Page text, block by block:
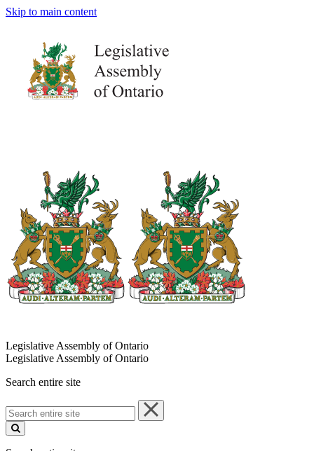
Skip to main content
Legislative Assembly of Ontario
Legislative Assembly of Ontario
Search entire site
Search
entire
site